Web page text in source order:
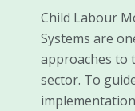
Child Labour
Systems are
approaches to
sector. To